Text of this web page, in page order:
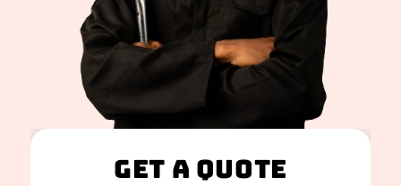
Get A Quote